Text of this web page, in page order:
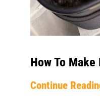
How To
Continue